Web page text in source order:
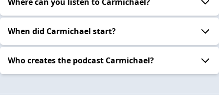
When did Carmichael start?
Who creates the podcast Carmichael?